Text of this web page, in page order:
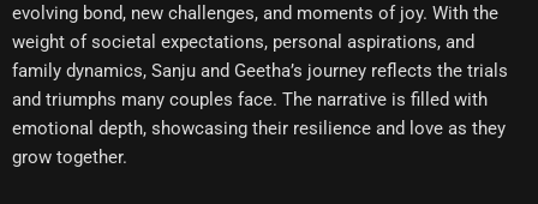
evolving bond, new challenges, and moments of joy. With the
weight of societal expectations, personal aspirations, and
family dynamics, Sanju and Geetha’s journey reflects the trials
and triumphs many couples face. The narrative is filled with
emotional depth, showcasing their resilience and love as they
grow together.